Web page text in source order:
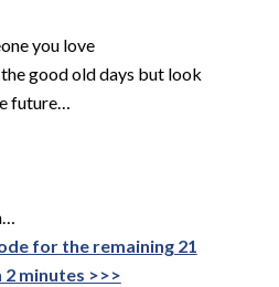
you love
good old days but look
future…
for the remaining 21
2 minutes >>>